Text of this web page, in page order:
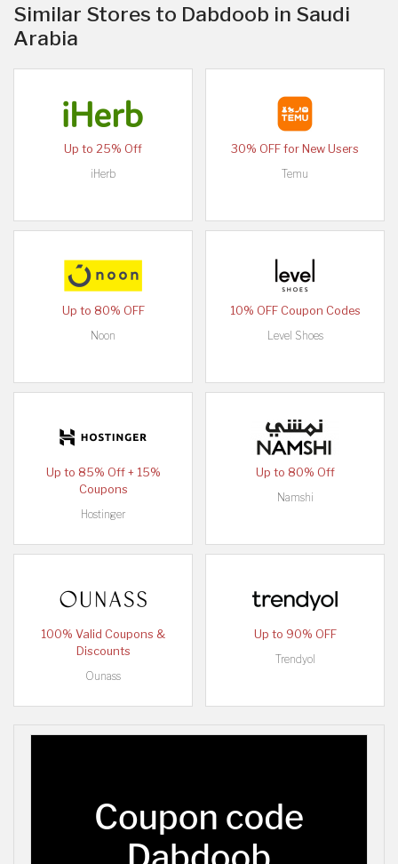
Similar Stores to Dabdoob in Saudi
Arabia
Up to 25% Off
iHerb
30% OFF for New Users
Temu
Up to 80% OFF
Noon
10% OFF Coupon Codes
Level Shoes
Up to 85% Off + 15%
Coupons
Hostinger
Up to 80% Off
Namshi
100% Valid Coupons &
Discounts
Ounass
Up to 90% OFF
Trendyol